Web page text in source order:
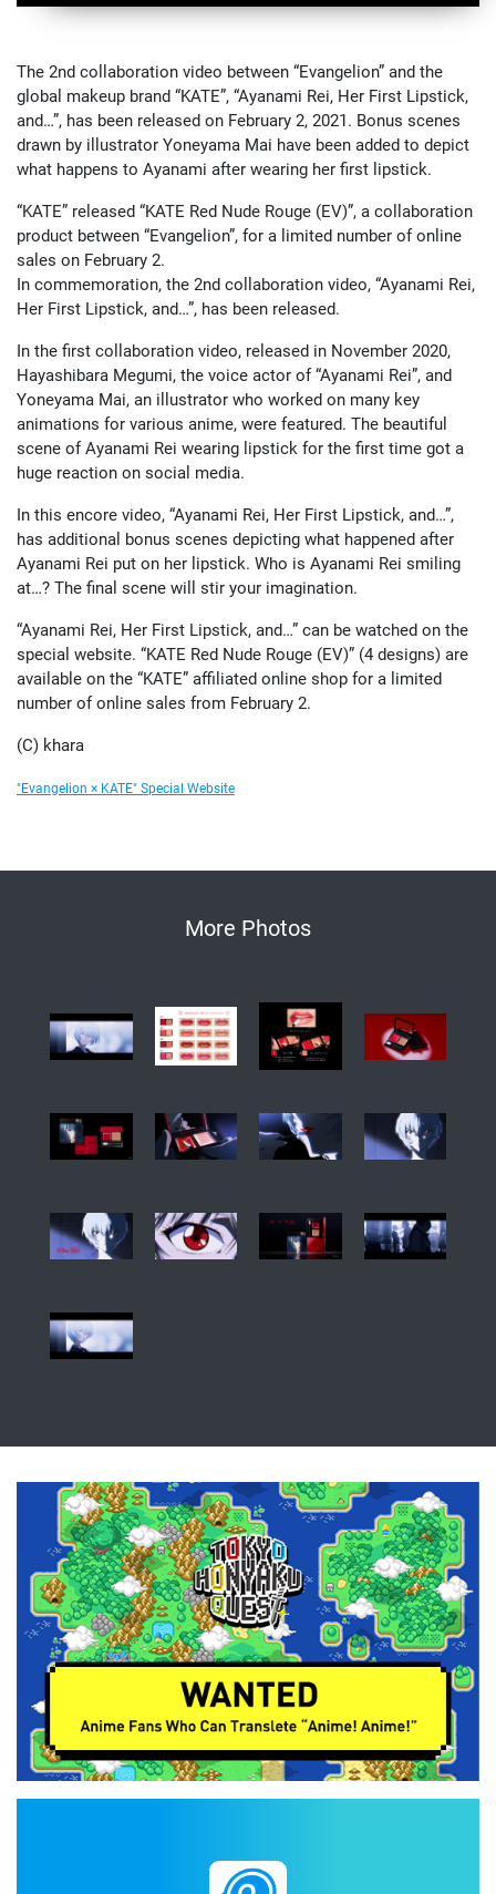
The 2nd collaboration video between “Evangelion” and the
global makeup brand “KATE”, “Ayanami Rei, Her First Lipstick,
and…”, has been released on February 2, 2021. Bonus scenes
drawn by illustrator Yoneyama Mai have been added to depict
what happens to Ayanami after wearing her first lipstick.
“KATE” released “KATE Red Nude Rouge (EV)”, a collaboration
product between “Evangelion”, for a limited number of online
sales on February 2.
In commemoration, the 2nd collaboration video, “Ayanami Rei,
Her First Lipstick, and…”, has been released.
In the first collaboration video, released in November 2020,
Hayashibara Megumi, the voice actor of “Ayanami Rei”, and
Yoneyama Mai, an illustrator who worked on many key
animations for various anime, were featured. The beautiful
scene of Ayanami Rei wearing lipstick for the first time got a
huge reaction on social media.
In this encore video, “Ayanami Rei, Her First Lipstick, and…”,
has additional bonus scenes depicting what happened after
Ayanami Rei put on her lipstick. Who is Ayanami Rei smiling
at…? The final scene will stir your imagination.
“Ayanami Rei, Her First Lipstick, and…” can be watched on the
special website. “KATE Red Nude Rouge (EV)” (4 designs) are
available on the “KATE” affiliated online shop for a limited
number of online sales from February 2.
(C) khara
"Evangelion × KATE" Special Website
More Photos